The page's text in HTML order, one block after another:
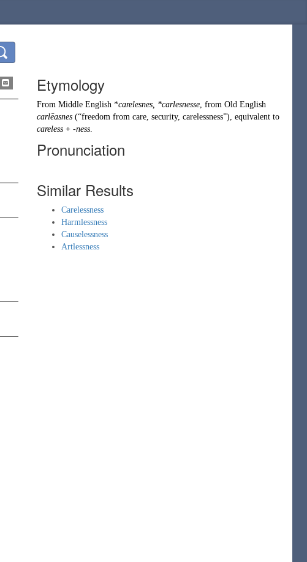
Etymology
From Middle English *carelesnes, *carlesnesse, from Old English
carlēasnes (“freedom from care, security, carelessness”), equivalent to
careless + -ness.
Pronunciation
Similar Results
Carelessness
Harmlessness
Causelessness
Artlessness